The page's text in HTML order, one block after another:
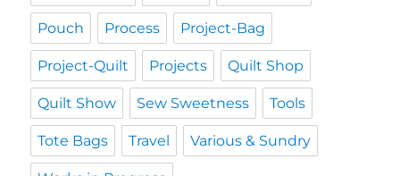
Pouch Process Project-Bag
Project-Quilt Projects Quilt Shop
Quilt Show Sew Sweetness Tools
Tote Bags Travel Various & Sundry